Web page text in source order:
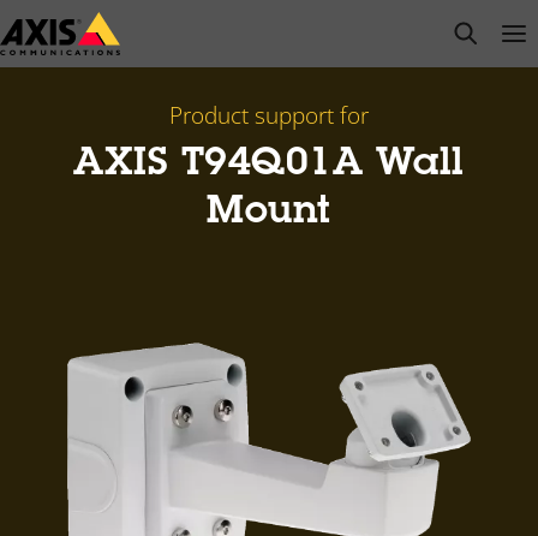
Skip
to
open
Product support for
AXIS T94Q01A Wall
Mount